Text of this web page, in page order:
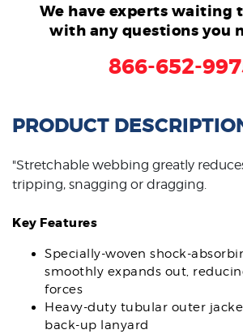
We have experts waiting
with any questions you
866-652-
PRODUCT
"Stretchable webbing greatly
tripping, snagging or dragging.
Key Features
Specially-woven shock-
smoothly expands out,
forces
Heavy-duty tubular outer
back-up lanyard